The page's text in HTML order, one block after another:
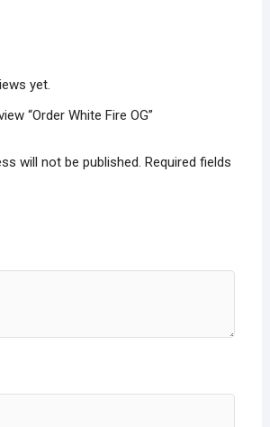
yet.
“Order White Fire OG”
will not be published. Required fields